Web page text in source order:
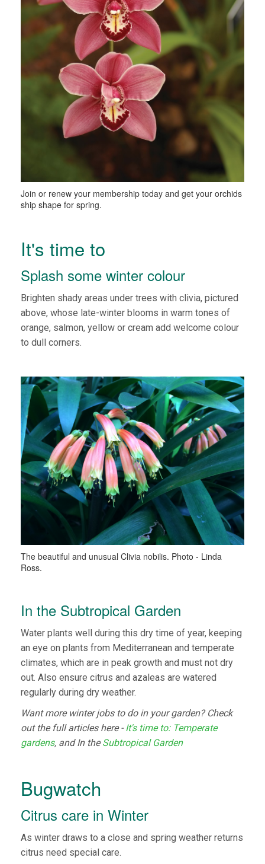
Join or renew your membership today and get your orchids
ship shape for spring.
It's time to
Splash some winter colour
Brighten shady areas under trees with clivia, pictured
above, whose late-winter blooms in warm tones of
orange, salmon, yellow or cream add welcome colour
to dull corners.
The beautiful and unusual Clivia nobilis. Photo - Linda
Ross.
In the Subtropical Garden
Water plants well during this dry time of year, keeping
an eye on plants from Mediterranean and temperate
climates, which are in peak growth and must not dry
out. Also ensure citrus and azaleas are watered
regularly during dry weather.
Want more winter jobs to do in your garden? Check
out the full articles here -It's time to: Temperate
gardens, and In theSubtropical Garden
Bugwatch
Citrus care in Winter
As winter draws to a close and spring weather returns
citrus need special care.